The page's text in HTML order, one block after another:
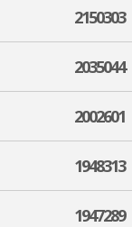
2150303
2035044
2002601
1948313
1947289